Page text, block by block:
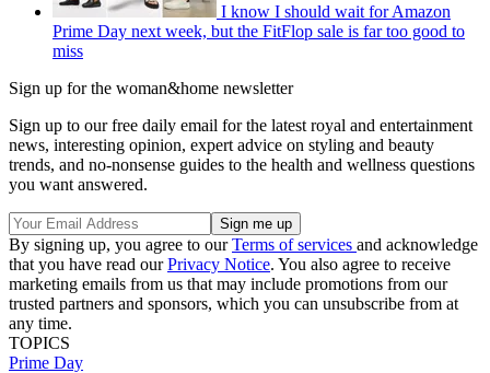
I know I should wait for Amazon
Prime Day next week, but the FitFlop sale is far too good to
miss
Sign up for the woman&home newsletter
Sign up to our free daily email for the latest royal and entertainment
news, interesting opinion, expert advice on styling and beauty
trends, and no-nonsense guides to the health and wellness questions
you want answered.
By signing up, you agree to ourTerms of services and acknowledge
that you have read ourPrivacy Notice. You also agree to receive
marketing emails from us that may include promotions from our
trusted partners and sponsors, which you can unsubscribe from at
any time.
TOPICS
Prime Day